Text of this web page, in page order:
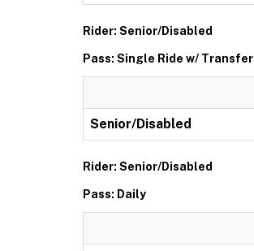
Rider: Senior/Disabled
Pass: Single Ride w/ Transfer
Senior/Disabled
Rider: Senior/Disabled
Pass: Daily